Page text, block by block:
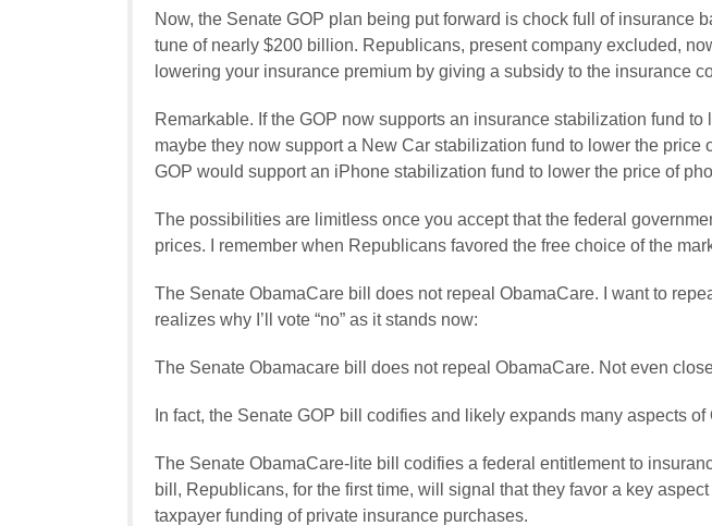
Now, the Senate GOP plan being put forward is chock full of insurance
tune of nearly $200 billion. Republicans, present company excluded,
lowering your insurance premium by giving a subsidy to the insurance
Remarkable. If the GOP now supports an insurance stabilization fund to
maybe they now support a New Car stabilization fund to lower the price
GOP would support an iPhone stabilization fund to lower the price of
The possibilities are limitless once you accept that the federal
prices. I remember when Republicans favored the free choice of the
The Senate ObamaCare bill does not repeal ObamaCare. I want to
realizes why I’ll vote “no” as it stands now:
The Senate Obamacare bill does not repeal ObamaCare. Not even
In fact, the Senate GOP bill codifies and likely expands many aspects of
The Senate ObamaCare-lite bill codifies a federal entitlement to
bill, Republicans, for the first time, will signal that they favor a key
taxpayer funding of private insurance purchases.